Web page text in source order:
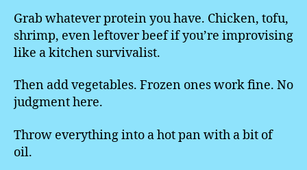
Grab whatever protein you have. Chicken, tofu,
shrimp, even leftover beef if you’re improvising
like a kitchen survivalist.
Then add vegetables. Frozen ones work fine. No
judgment here.
Throw everything into a hot pan with a bit of
oil.